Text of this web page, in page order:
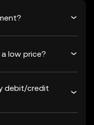
low price?
debit/credit